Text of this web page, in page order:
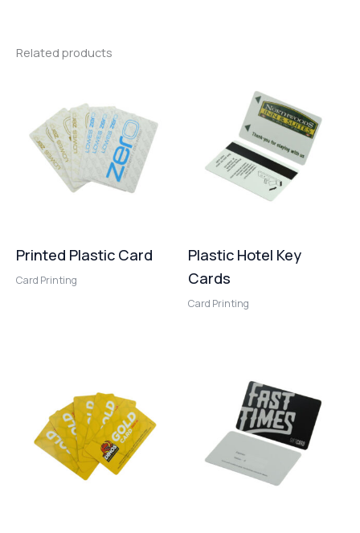
Related products
Printed Plastic Card
Card Printing
Plastic Hotel Key
Cards
Card Printing